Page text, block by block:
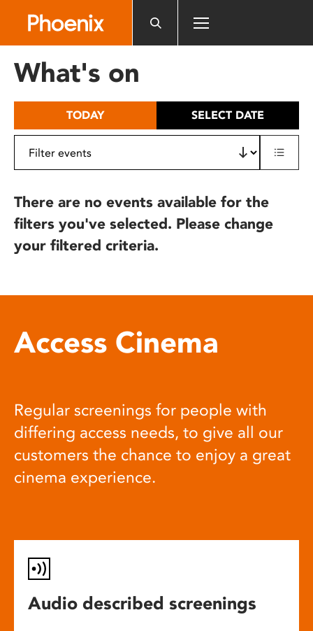
includes
What's on
TODAY SELECT DATE
There are no events available for the
filters you've selected. Please change
your filtered criteria.
Access Cinema
Regular screenings for people with
differing access needs, to give all our
customers the chance to enjoy a great
cinema experience.
Audio described screenings